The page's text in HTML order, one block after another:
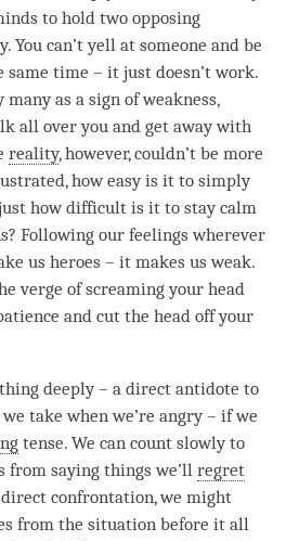
to hold two opposing
You can’t yell at someone and be
time – it just doesn’t work.
many as a sign of weakness,
all over you and get away with
reality, however, couldn’t be more
how easy is it to simply
how difficult is it to stay calm
Following our feelings wherever
us heroes – it makes us weak.
verge of screaming your head
and cut the head off your
deeply – a direct antidote to
take when we’re angry – if we
tense. We can count slowly to
from saying things we’ll regret
direct confrontation, we might
from the situation before it all